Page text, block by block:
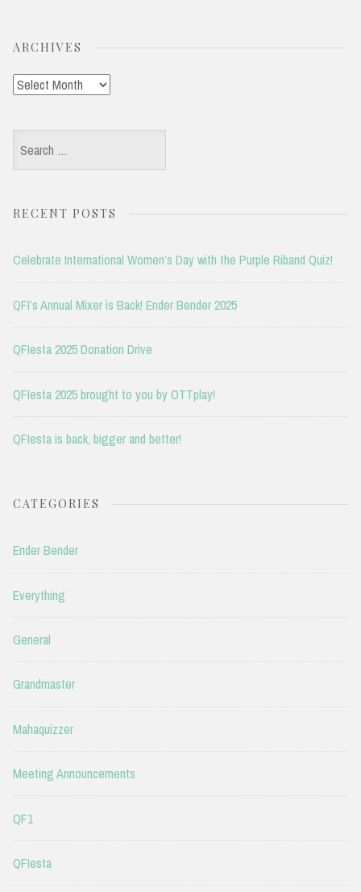
ARCHIVES
Archives
Search
for:
RECENT POSTS
Celebrate International Women’s Day with the Purple Riband Quiz!
QFI’s Annual Mixer is Back! Ender Bender 2025
QFIesta 2025 Donation Drive
QFIesta 2025 brought to you by OTTplay!
QFIesta is back, bigger and better!
CATEGORIES
Ender Bender
Everything
General
Grandmaster
Mahaquizzer
Meeting Announcements
QF1
QFIesta